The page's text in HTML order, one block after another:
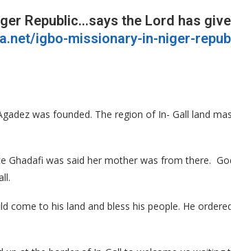
Republic…says the Lord has
igbo-missionary-in-niger-
was founded. The region of In- Gall land
Ghadafi was said her mother was from there.
come to his land and bless his people. He